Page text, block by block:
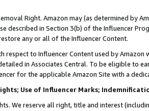
Right. Amazon may (as determined by
described in Section 3(b) of the Influencer
any or all of the Influencer Content.
respect to Influencer Content used by
in Associates Central. To be eligible to
for the applicable Amazon Site with a
Use of Influencer Marks;
We reserve all right, title and interest